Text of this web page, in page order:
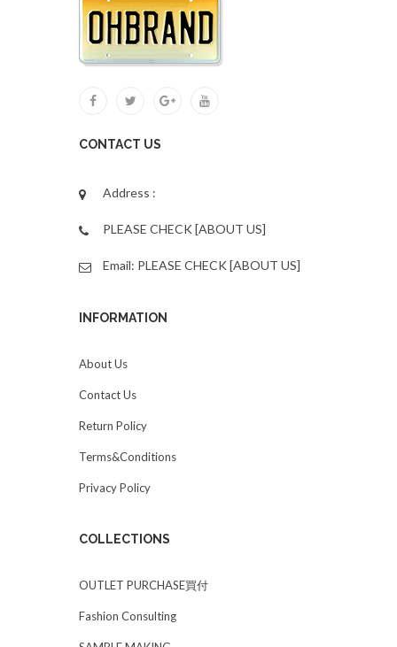
CONTACT US
Address :
PLEASE CHECK [ABOUT US]
Email: PLEASE CHECK [ABOUT US]
INFORMATION
About Us
Contact Us
Return Policy
Terms&Conditions
Privacy Policy
COLLECTIONS
OUTLET PURCHASE買付
Fashion Consulting